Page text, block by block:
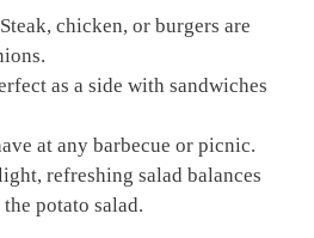
chicken, or burgers are
as a side with sandwiches
at any barbecue or picnic.
refreshing salad balances
potato salad.